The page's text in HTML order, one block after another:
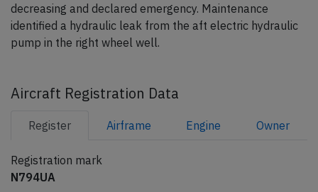
decreasing and declared emergency. Maintenance
identified a hydraulic leak from the aft electric hydraulic
pump in the right wheel well.
Aircraft Registration Data
Register Airframe Engine Owner
Registration mark
N794UA